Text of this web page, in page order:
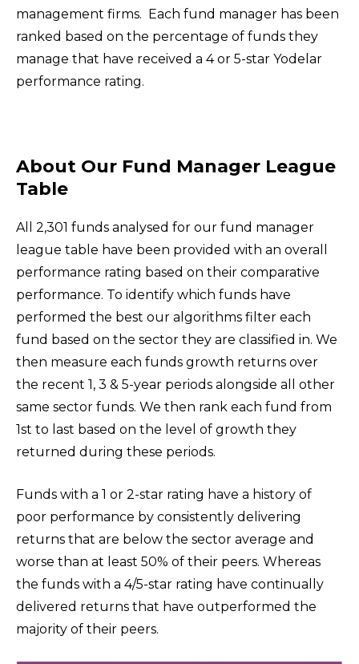
management firms. Each fund manager has been
ranked based on the percentage of funds they
manage that have received a 4 or 5-star Yodelar
performance rating.
About Our Fund Manager League
Table
All 2,301 funds analysed for our fund manager
league table have been provided with an overall
performance rating based on their comparative
performance. To identify which funds have
performed the best our algorithms filter each
fund based on the sector they are classified in. We
then measure each funds growth returns over
the recent 1, 3 & 5-year periods alongside all other
same sector funds. We then rank each fund from
1st to last based on the level of growth they
returned during these periods.
Funds with a 1 or 2-star rating have a history of
poor performance by consistently delivering
returns that are below the sector average and
worse than at least 50% of their peers. Whereas
the funds with a 4/5-star rating have continually
delivered returns that have outperformed the
majority of their peers.